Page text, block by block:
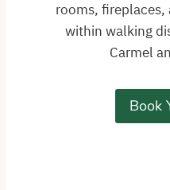
rooms,
within walking
Carmel
Book